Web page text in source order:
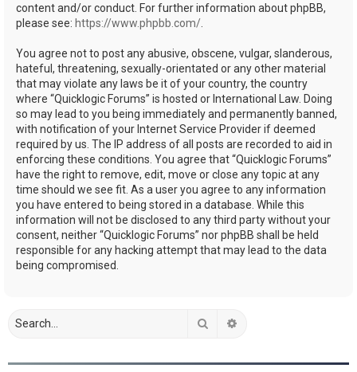
content and/or conduct. For further information about phpBB,
please see: https://www.phpbb.com/
You agree not to post any abusive, obscene, vulgar, slanderous,
hateful, threatening, sexually-orientated or any other material
that may violate any laws be it of your country, the country
where “Quicklogic Forums” is hosted or International Law. Doing
so may lead to you being immediately and permanently banned,
with notification of your Internet Service Provider if deemed
required by us. The IP address of all posts are recorded to aid in
enforcing these conditions. You agree that “Quicklogic Forums”
have the right to remove, edit, move or close any topic at any
time should we see fit. As a user you agree to any information
you have entered to being stored in a database. While this
information will not be disclosed to any third party without your
consent, neither “Quicklogic Forums” nor phpBB shall be held
responsible for any hacking attempt that may lead to the data
being compromised.
Search